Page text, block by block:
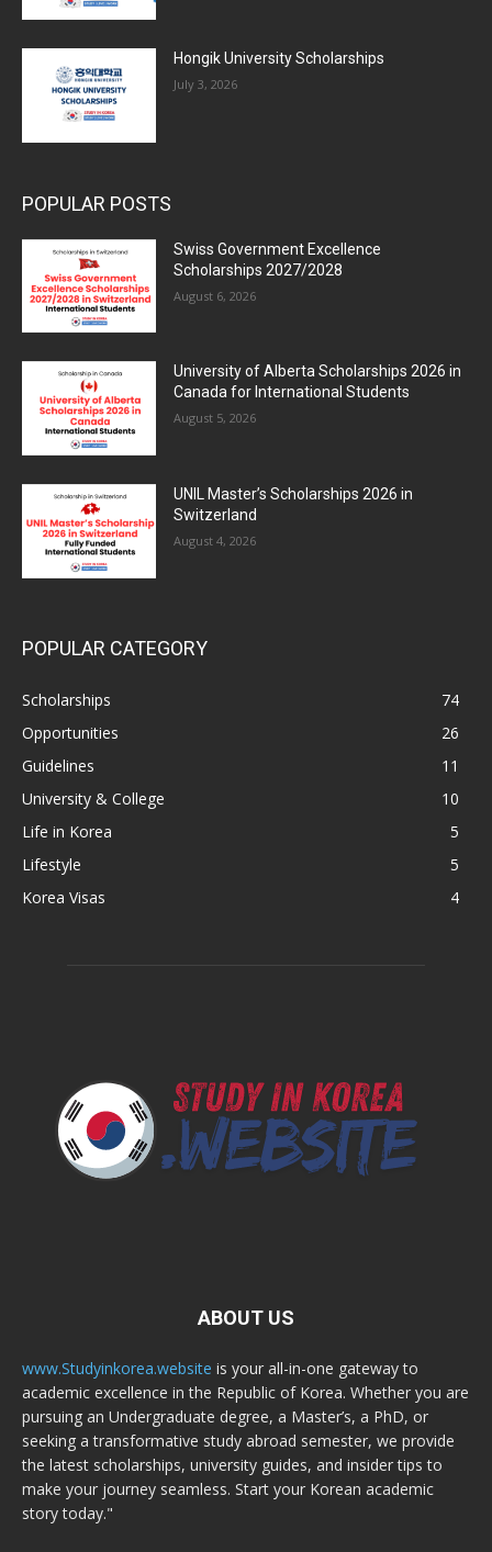
Hongik University Scholarships
July 3, 2026
POPULAR POSTS
Swiss Government Excellence
Scholarships 2027/2028
August 6, 2026
University of Alberta Scholarships 2026 in
Canada for International Students
August 5, 2026
UNIL Master’s Scholarships 2026 in
Switzerland
August 4, 2026
POPULAR CATEGORY
Scholarships
74
Opportunities
26
Guidelines
11
University & College
10
Life in Korea
5
Lifestyle
5
Korea Visas
4
ABOUT US
www.Studyinkorea.website is your all-in-one gateway to
academic excellence in the Republic of Korea. Whether you are
pursuing an Undergraduate degree, a Master’s, a PhD, or
seeking a transformative study abroad semester, we provide
the latest scholarships, university guides, and insider tips to
make your journey seamless. Start your Korean academic
story today."